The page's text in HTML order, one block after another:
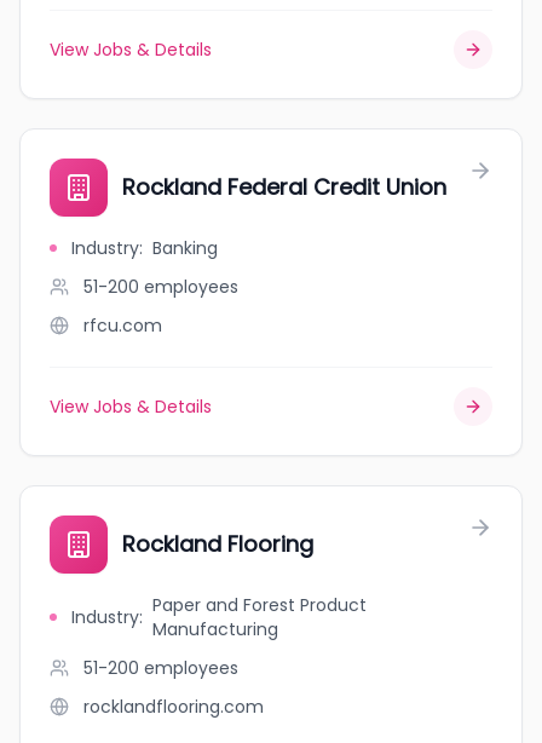
View Jobs & Details
Rockland Federal Credit Union
Industry: Banking
51-200 employees
rfcu.com
View Jobs & Details
Rockland Flooring
Industry: Paper and Forest Product
Manufacturing
51-200 employees
rocklandflooring.com